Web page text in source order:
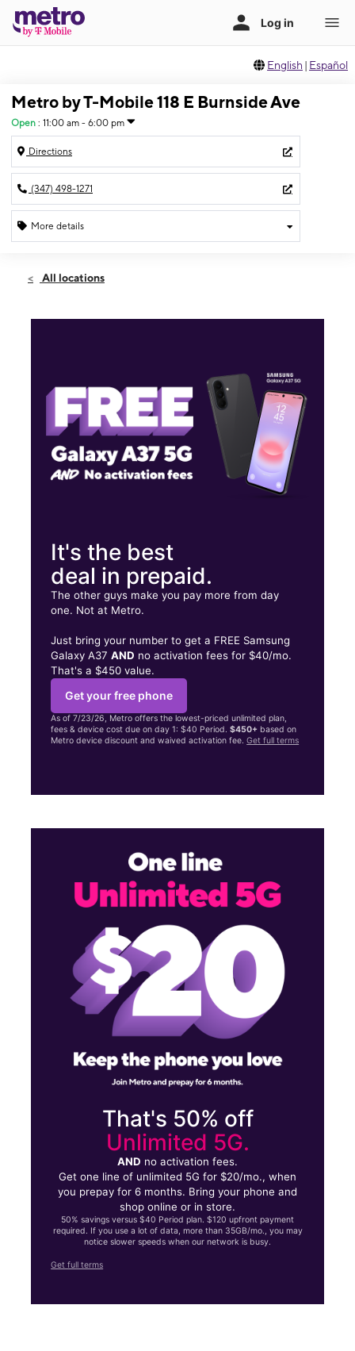
English | Español
Metro by T-Mobile 118 E Burnside Ave
Open : 11:00 am - 6:00 pm
Directions
(347) 498-1271
More details
Sun:11:00 am - 6:00 pm
118 E Burnside Ave Bronx, NY 10453
All locations
It's the best
deal in prepaid.
The other guys make you pay more from day
one. Not at Metro.
Just bring your number to get a FREE Samsung
Galaxy A37AND no activation fees for $40/mo.
That's a $450 value.
Get your free phone
As of 7/23/26, Metro offers the lowest-priced unlimited plan,
fees & device cost due on day 1: $40 Period.$450+ based on
Metro device discount and waived activation fee.Get full terms
That's 50% off
Unlimited 5G.
AND no activation fees.
Get one line of unlimited 5G for $20/mo., when
you prepay for 6 months. Bring your phone and
shop online or in store.
50% savings versus $40 Period plan. $120 upfront payment
required. If you use a lot of data, more than 35GB/mo., you may
notice slower speeds when our network is busy.
Get full terms